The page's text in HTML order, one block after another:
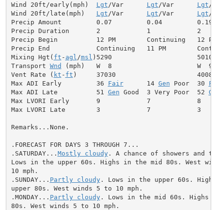
Wind 20ft/early(mph) Lgt /Var Lgt /Var Lgt /
Wind 20ft/late(mph) Lgt /Var Lgt /Var Lgt /
Precip Amount         0.07         0.04         0.19
Precip Duration       2            1            2
Precip Begin          12 PM        Continuing   12 PM
Precip End            Continuing   11 PM
Mixing Hgt( ft - agl /msl )5290                      5010
Transport Wnd (mph)   W  8                      W  9
Vent Rate ( kt - ft )     37030                     40080
Max ADI Early         36 Fair
      14
Gen Poor  30
Max ADI Late          51 Gen Good  3 Very Poor  52
Max LVORI Early       9            7            8
Max LVORI Late        3            7            3
Remarks...None.
.FORECAST FOR DAYS 3 THROUGH 7...
.SATURDAY... Mostly cloudy. A chance of showers and
Lows in the upper 60s. Highs in the mid 80s. West
10 mph.
.SUNDAY... Partly cloudy. Lows in the upper 60s.
upper 80s. West winds 5 to 10 mph.
.MONDAY... Partly cloudy. Lows in the mid 60s. Highs
80s. West winds 5 to 10 mph.